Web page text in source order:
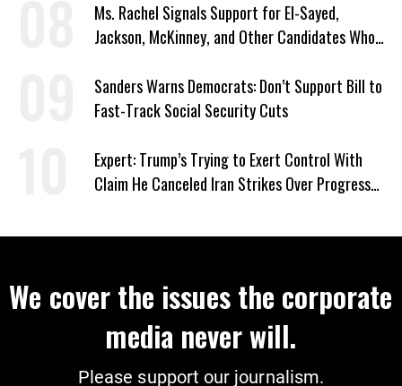
Ms. Rachel Signals Support for El-Sayed,
Jackson, McKinney, and Other Candidates Who
Sanders Warns Democrats: Don’t Support Bill to
Fast-Track Social Security Cuts
Expert: Trump’s Trying to Exert Control With
Claim He Canceled Iran Strikes Over Progress
We cover the issues the corporate
media never will.
Please support our journalism.